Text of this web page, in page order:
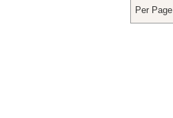
Per Page